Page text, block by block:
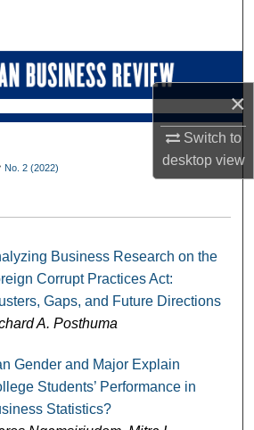
×
Switch to
desktopview
Collections
My Account
No. 2 (2022)
Business Research on the
Corrupt Practices Act:
Gaps, and Future Directions
A. Posthuma
Gender and Major Explain
Students’ Performance in
Statistics?